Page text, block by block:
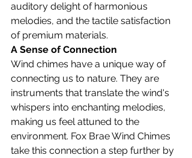
auditory delight of harmonious
melodies, and the tactile satisfaction
of premium materials.
A Sense of Connection
Wind chimes have a unique way of
connecting us to nature. They are
instruments that translate the wind's
whispers into enchanting melodies,
making us feel attuned to the
environment. Fox Brae Wind Chimes
take this connection a step further by